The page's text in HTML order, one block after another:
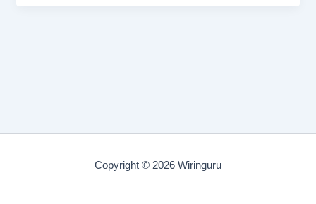
Copyright © 2026 Wiringuru